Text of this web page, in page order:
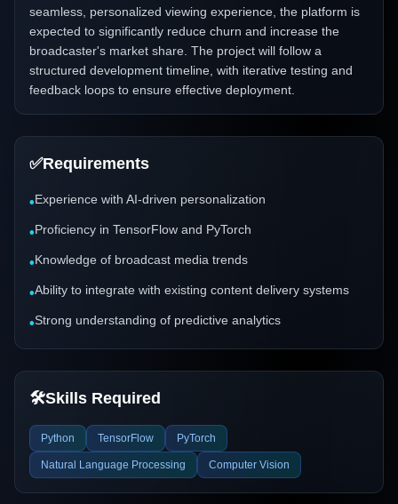
seamless, personalized viewing experience, the platform is
expected to significantly reduce churn and increase the
broadcaster's market share. The project will follow a
structured development timeline, with iterative testing and
feedback loops to ensure effective deployment.
✅Requirements
•Experience with AI-driven personalization
•Proficiency in TensorFlow and PyTorch
•Knowledge of broadcast media trends
•Ability to integrate with existing content delivery systems
•Strong understanding of predictive analytics
🛠️Skills Required
Python TensorFlow PyTorch
Natural Language Processing Computer Vision